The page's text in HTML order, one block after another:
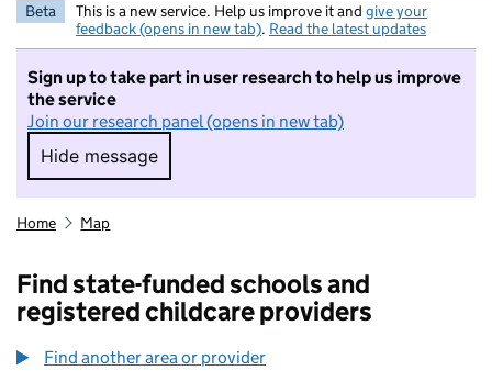
Beta This is a new service. Help us improve it and give your
feedback (opens in new tab). Read the latest updates
Sign up to take part in user research to help us improve
the service
Join our research panel (opens in new tab)
Hide message
Hide message. I do not want to take part in
Home Map
Find state-funded schools and
registered childcare providers
Find another area or provider